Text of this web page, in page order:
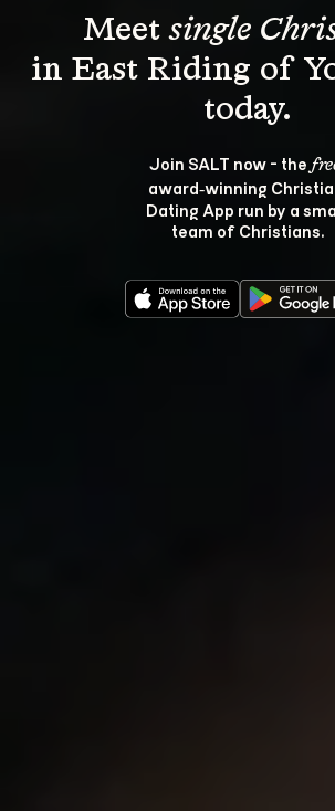
Meet single
in East Riding of
Join SALT now - the
award‑winning
Dating App run by a
team of Christians.